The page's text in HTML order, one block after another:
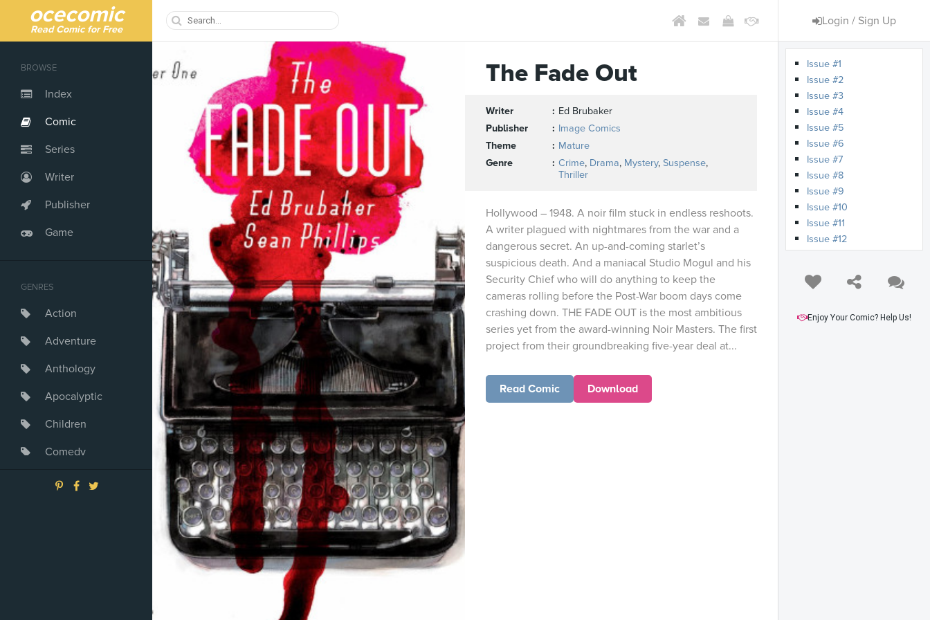
ocecomic
Read Comic for Free
Login / Sign Up
BROWSE
Index
Comic
Series
Writer
Publisher
Game
GENRES
Action
Adventure
Anthology
Apocalyptic
Children
Comedy
Crime
The Fade Out
Writer
Ed Brubaker
Publisher
Image Comics
Theme
Mature
Genre
Crime, Drama, Mystery, Suspense,
Thriller
Hollywood – 1948. A noir film stuck in endless reshoots.
A writer plagued with nightmares from the war and a
dangerous secret. An up-and-coming starlet’s
suspicious death. And a maniacal Studio Mogul and his
Security Chief who will do anything to keep the
cameras rolling before the Post-War boom days come
crashing down. THE FADE OUT is the most ambitious
series yet from the award-winning Noir Masters. The first
project from their groundbreaking five-year deal at...
Read Comic Download
Issue #1
Issue #2
Issue #3
Issue #4
Issue #5
Issue #6
Issue #7
Issue #8
Issue #9
Issue #10
Issue #11
Issue #12
Enjoy Your Comic? Help Us!